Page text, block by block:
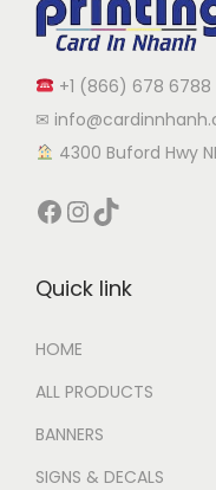
+1 (866) 678 6788
✉
4300 Buford Hwy
Quick link
HOME
ALL PRODUCTS
BANNERS
SIGNS & DECALS